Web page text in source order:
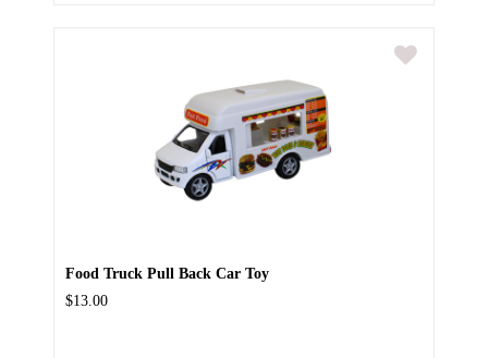
Food Truck Pull Back Car Toy
$13.00